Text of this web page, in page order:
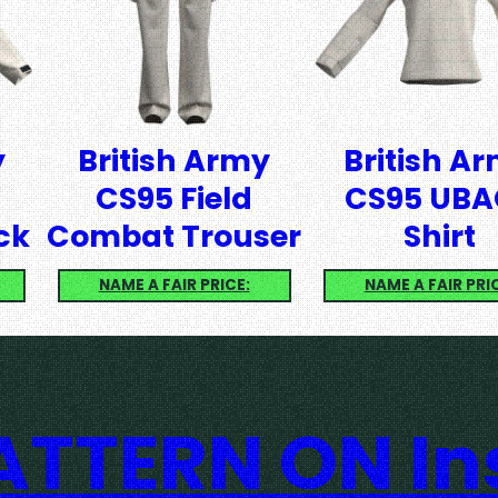
British Army
CS95 Field
Combat Trouser
NAME A FAIR PRICE:
British
CS95
Shirt
NAME A FAIR
ON